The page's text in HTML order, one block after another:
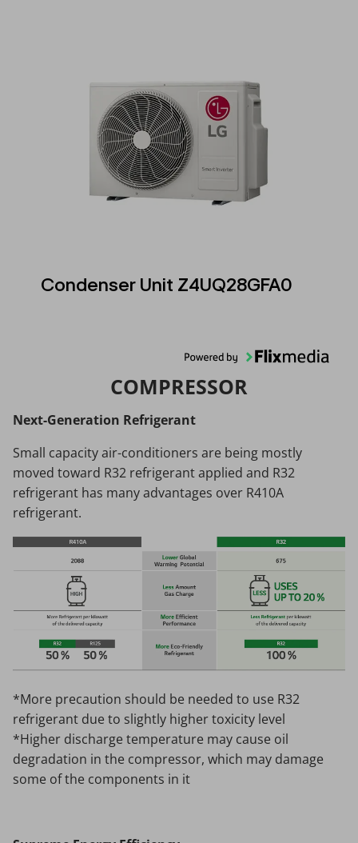
Condenser Unit Z4UQ28GFA0
COMPRESSOR
Next-Generation Refrigerant
Small capacity air-conditioners are being mostly
moved toward R32 refrigerant applied and R32
refrigerant has many advantages over R410A
refrigerant.
*More precaution should be needed to use R32
refrigerant due to slightly higher toxicity level
*Higher discharge temperature may cause oil
degradation in the compressor, which may damage
some of the components in it